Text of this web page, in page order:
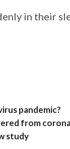
in their
pandemic?
from
study